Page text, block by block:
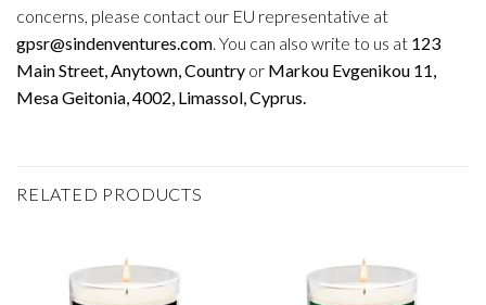
concerns, please contact our EU representative at
gpsr@sindenventures.com . You can also write to us at 123
Main Street, Anytown, Country or Markou Evgenikou 11,
Mesa Geitonia, 4002, Limassol, Cyprus.
RELATED PRODUCTS